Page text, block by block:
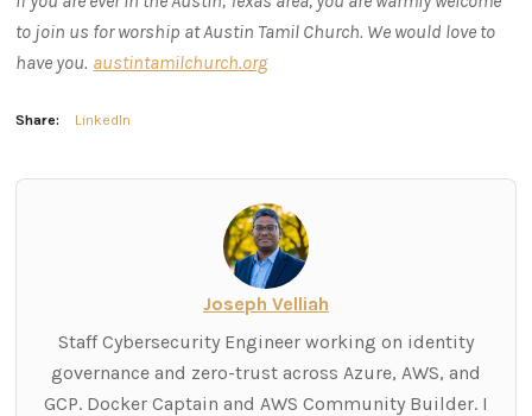
to join us for worship at Austin Tamil Church. We would love to
have you. austintamilchurch.org
Share: LinkedIn
Joseph Velliah
Staff Cybersecurity Engineer working on identity
governance and zero-trust across Azure, AWS, and
GCP. Docker Captain and AWS Community Builder. I